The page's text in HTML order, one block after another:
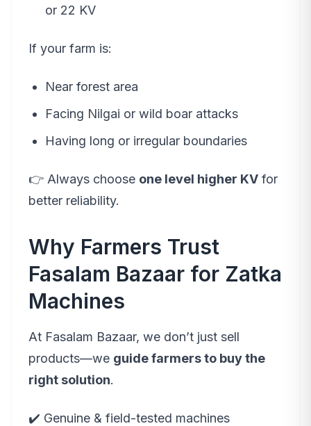
or 22 KV
If your farm is:
Near forest area
Facing Nilgai or wild boar attacks
Having long or irregular boundaries
👉 Always choose one level higher KV for
better reliability.
Why Farmers Trust
Fasalam Bazaar for Zatka
Machines
At Fasalam Bazaar, we don’t just sell
products—we guide farmers to buy the
right solution.
✔️ Genuine & field-tested machines